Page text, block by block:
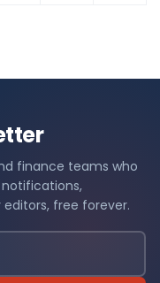
finance teams who
free forever.